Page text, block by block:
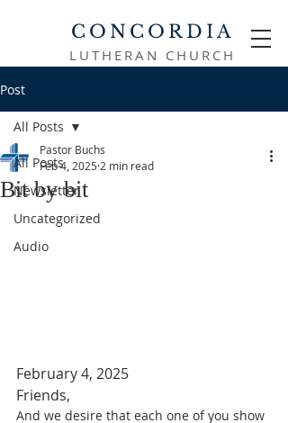
CONCORDIA
LUTHERAN CHURCH
Post
All Posts
Newsletter
Uncategorized
Audio
All Posts
Bit by bit
Pastor Buchs
Feb 4, 2025 2 min read
February 4, 2025
Friends,
And we desire that each one of you show